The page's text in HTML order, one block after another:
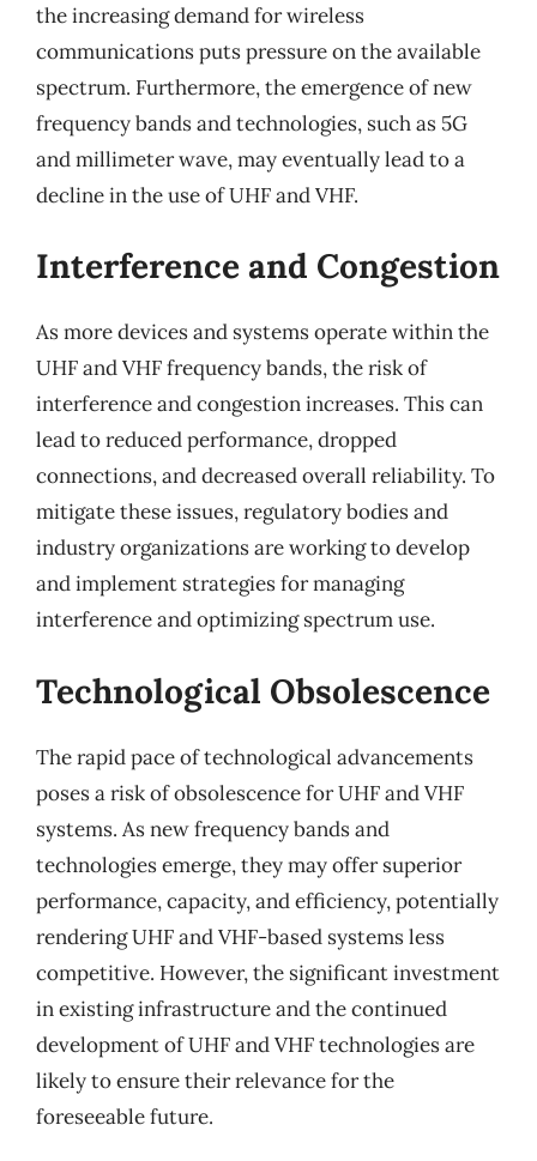
the increasing demand for wireless
communications puts pressure on the available
spectrum. Furthermore, the emergence of new
frequency bands and technologies, such as 5G
and millimeter wave, may eventually lead to a
decline in the use of UHF and VHF.
Interference and Congestion
As more devices and systems operate within the
UHF and VHF frequency bands, the risk of
interference and congestion increases. This can
lead to reduced performance, dropped
connections, and decreased overall reliability. To
mitigate these issues, regulatory bodies and
industry organizations are working to develop
and implement strategies for managing
interference and optimizing spectrum use.
Technological Obsolescence
The rapid pace of technological advancements
poses a risk of obsolescence for UHF and VHF
systems. As new frequency bands and
technologies emerge, they may offer superior
performance, capacity, and efficiency, potentially
rendering UHF and VHF-based systems less
competitive. However, the significant investment
in existing infrastructure and the continued
development of UHF and VHF technologies are
likely to ensure their relevance for the
foreseeable future.